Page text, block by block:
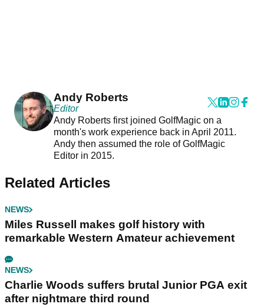
Andy Roberts
Editor
Andy Roberts first joined GolfMagic on a
month's work experience back in April 2011.
Andy then assumed the role of GolfMagic
Editor in 2015.
Related Articles
NEWS
Miles Russell makes golf history with
remarkable Western Amateur achievement
NEWS
Charlie Woods suffers brutal Junior PGA exit
after nightmare third round